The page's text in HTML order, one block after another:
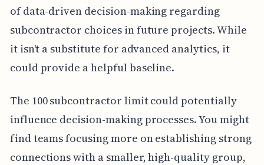
of data-driven decision-making regarding
subcontractor choices in future projects. While
it isn't a substitute for advanced analytics, it
could provide a helpful baseline.
The 100 subcontractor limit could potentially
influence decision-making processes. You might
find teams focusing more on establishing strong
connections with a smaller, high-quality group,